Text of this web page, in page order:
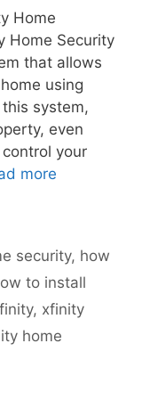
Home
Home Security
that allows
using
system,
even
control your
more
security, how
to install
, xfinity
home